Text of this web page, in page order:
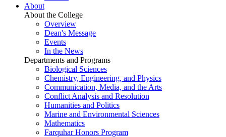
About
About the College
Overview
Dean's Message
Events
In the News
Departments and Programs
Biological Sciences
Chemistry, Engineering, and Physics
Communication, Media, and the Arts
Conflict Analysis and Resolution
Humanities and Politics
Marine and Environmental Sciences
Mathematics
Farquhar Honors Program